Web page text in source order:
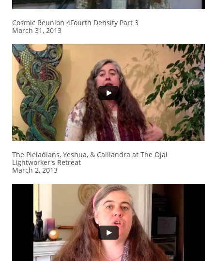
Cosmic Reunion 4Fourth Density Part 3
March 31, 2013
The Pleiadians, Yeshua, & Calliandra at The Ojai
Lightworker's Retreat
March 2, 2013